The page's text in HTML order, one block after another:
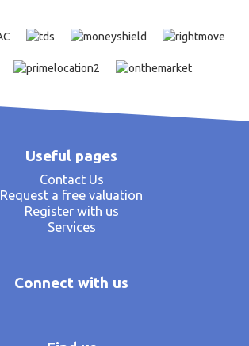
Useful pages
Contact Us
Request a free valuation
Register with us
Services
Connect with us